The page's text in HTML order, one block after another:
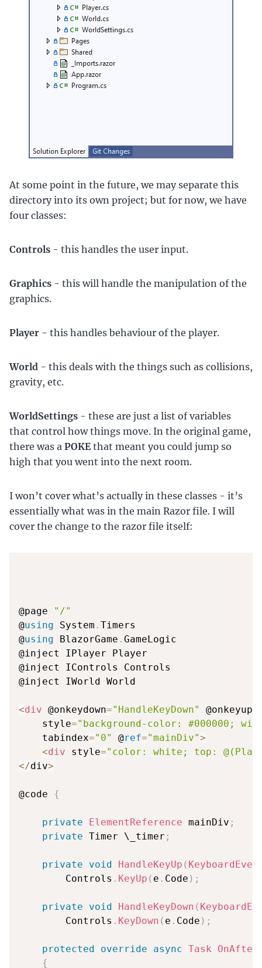
At some point in the future, we may separate this
directory into its own project; but for now, we have
four classes:
Controls - this handles the user input.
Graphics - this will handle the manipulation of the
graphics.
Player - this handles behaviour of the player.
World - this deals with the things such as collisions,
gravity, etc.
WorldSettings - these are just a list of variables
that control how things move. In the original game,
there was a POKEthat meant you could jump so
high that you went into the next room.
I won’t cover what’s actually in these classes - it’s
essentially what was in the main Razor file. I will
cover the change to the razor file itself:
@page
"/"
@using System . Timers
@using BlazorGame . GameLogic
@inject IPlayer Player
@inject IControls Controls
@inject IWorld World
<div @onkeydown="HandleKeyDown" @onkeyup
    style
="background-color: #000000;
    tabindex
="0" @ref="mainDiv">
<div style="color: white; top:
</div>
@code {
private ElementReference mainDiv ;
private Timer \_timer ;
private void HandleKeyUp (
        Controls
. KeyUp ( e . Code ) ;
private void HandleKeyDown (
        Controls
. KeyDown ( e . Code ) ;
protected override async Task
{